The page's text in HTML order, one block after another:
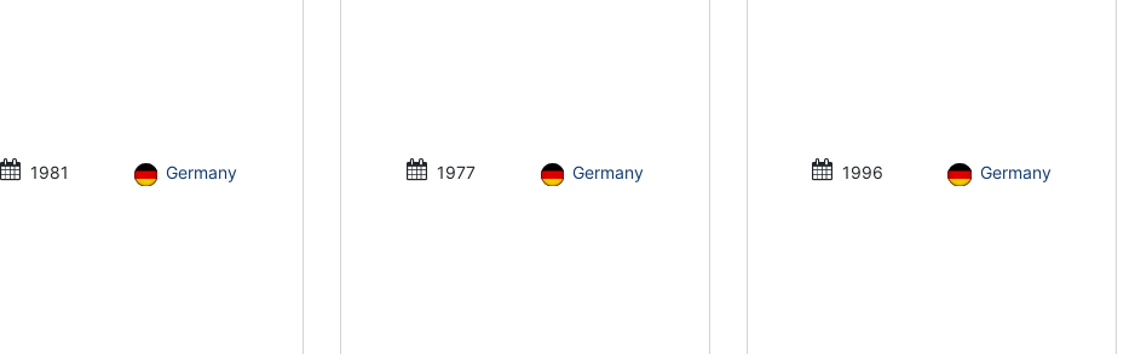
1981 Germany 1977 Germany 1996 Germany